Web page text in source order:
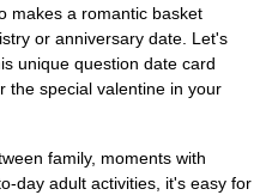
makes a romantic basket
or anniversary date. Let's
unique question date card
the special valentine in your
family, moments with
day adult activities, it's easy for